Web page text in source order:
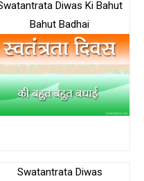
Diwas Ki Bahut
Bahut Badhai
Swatantrata Diwas